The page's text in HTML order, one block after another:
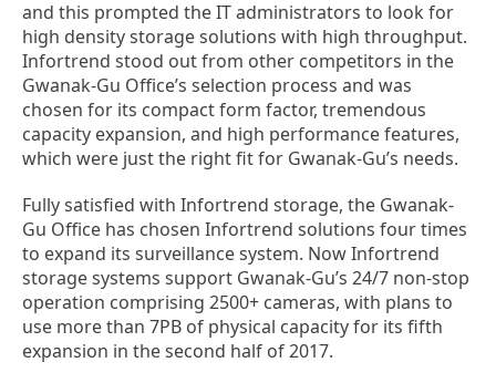
and this prompted the IT administrators to look for
high density storage solutions with high throughput.
Infortrend stood out from other competitors in the
Gwanak-Gu Office’s selection process and was
chosen for its compact form factor, tremendous
capacity expansion, and high performance features,
which were just the right fit for Gwanak-Gu’s needs.
Fully satisfied with Infortrend storage, the Gwanak-
Gu Office has chosen Infortrend solutions four times
to expand its surveillance system. Now Infortrend
storage systems support Gwanak-Gu’s 24/7 non-stop
operation comprising 2500+ cameras, with plans to
use more than 7PB of physical capacity for its fifth
expansion in the second half of 2017.